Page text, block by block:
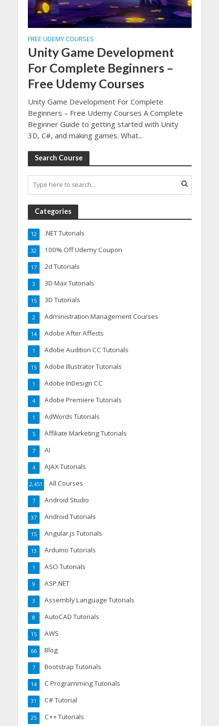
FREE UDEMY COURSES
Unity Game Development
For Complete Beginners –
Free Udemy Courses
Unity Game Development For Complete
Beginners – Free Udemy Courses A Complete
Beginner Guide to getting started with Unity
3D, C#, and making games. What...
Search Course
Categories
.NET Tutorials
12
100% Off Udemy Coupon
32
2d Tutorials
17
3D Max Tutorials
3
3D Tutorials
15
Administration Management Courses
2
Adobe After Affects
14
Adobe Audition CC Tutorials
1
Adobe Illustrator Tutorials
15
Adobe InDesign CC
1
Adobe Premiere Tutorials
4
AdWords Tutorials
1
Affiliate Marketing Tutorials
5
AI
7
AJAX Tutorials
4
All Courses
2,451
Android Studio
7
Android Tutorials
37
Angular.js Tutorials
15
Arduino Tutorials
13
ASO Tutorials
1
ASP.NET
9
Assembly Language Tutorials
3
AutoCAD Tutorials
8
AWS
15
Blog
66
Bootstrap Tutorials
7
C Programming Tutorials
14
C# Tutorial
31
C++ Tutorials
25